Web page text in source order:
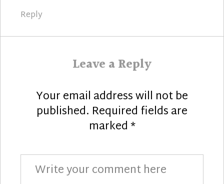
Reply
Leave a Reply
Your email address will not be
published. Required fields are
marked*
Comment